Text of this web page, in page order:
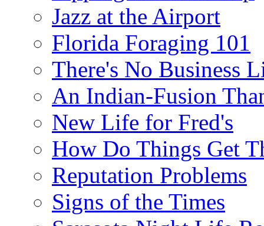
Jazz at the Airport
Florida Foraging 101
There's No Business
An Indian-Fusion
New Life for Fred's
How Do Things Get
Reputation Problems
Signs of the Times